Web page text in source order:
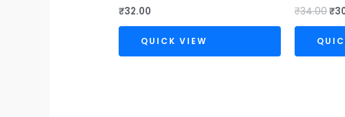
₹32.00
QUICK VIEW
₹34.00₹